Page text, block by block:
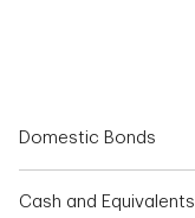
Domestic Bonds
Cash and Equivalents